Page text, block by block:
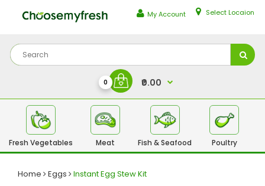
My Account Select Locaion
0 ₹0.00
Fresh Vegetables Meat Fish & Seafood Poultry
Home Eggs Instant Egg Stew Kit